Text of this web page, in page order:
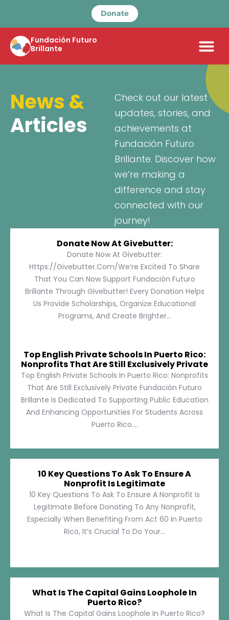
Donate
Fundación Futuro
Brillante
News &
Articles
Check out our latest
updates, stories, and
achievements at
Fundación Futuro
Brillante. Discover how
we’re making a
difference and stay
connected with our
journey!
Donate Now At Givebutter:
Donate Now At Givebutter:
Https://givebutter.com/We’re Excited To Share
That You Can Now Support Fundación Futuro
Brillante Through Givebutter! Every Donation Helps
Us Provide Scholarships, Organize Educational
Programs, And Create Brighter...
Top English Private Schools In Puerto Rico:
Nonprofits That Are Still Exclusively Private
Top English Private Schools In Puerto Rico: Nonprofits
That Are Still Exclusively Private Fundación Futuro
Brillante Is Dedicated To Supporting Public Education
And Enhancing Opportunities For Students Across
Puerto Rico....
10 Key Questions To Ask To Ensure A
Nonprofit Is Legitimate
10 Key Questions To Ask To Ensure A Nonprofit Is
Legitimate Before Donating To Any Nonprofit,
Especially When Benefiting From Act 60 In Puerto
Rico, It’s Crucial To Do Your...
What Is The Capital Gains Loophole In
Puerto Rico?
What Is The Capital Gains Loophole In Puerto Rico?